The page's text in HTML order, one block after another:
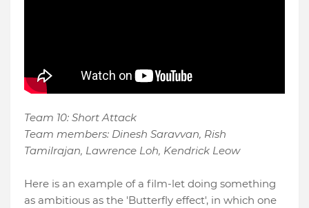
Team 10: Short Attack
Team members: Dinesh Saravvan, Rish
Tamilrajan, Lawrence Loh, Kendrick Leow
Here is an example of a film-let doing something
as ambitious as the 'Butterfly effect', in which one